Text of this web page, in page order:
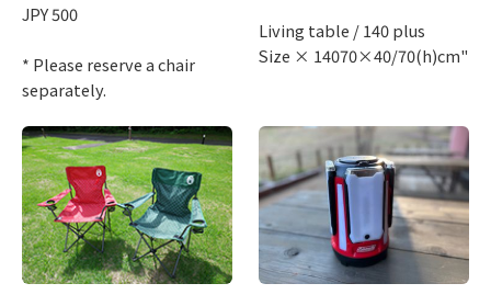
JPY 500
* Please reserve a chair
separately.
Living table / 140 plus
Size × 14070×40/70(h)cm"